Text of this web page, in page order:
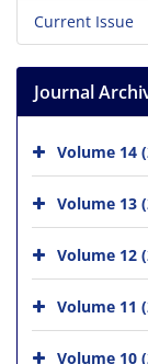
Current Issue
Journal
Volume 14
Volume 13
Volume 12
Volume 11
Volume 10